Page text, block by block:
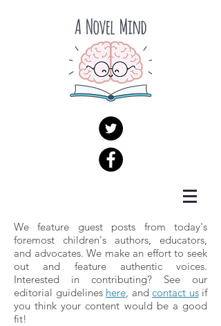
We feature guest posts from today's
foremost children's authors, educators,
and advocates. We make an effort to seek
out and feature authentic voices.
Interested in contributing? See our
editorial guidelines here, and contact usif
you think your content would be a good
fit!